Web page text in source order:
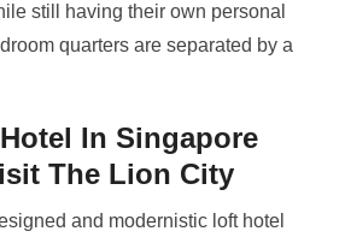
still having their own personal
quarters are separated by a
In Singapore
The Lion City
and modernistic loft hotel